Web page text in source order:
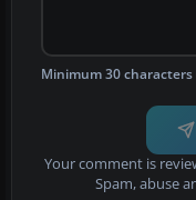
Minimum 30 characters
Your comment is
Spam, abuse